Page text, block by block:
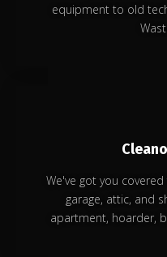
equipment to old
We've got you
garage, attic, and
apartment, hoarder,